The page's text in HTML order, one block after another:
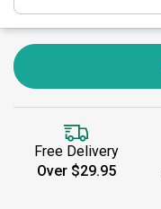
Free Delivery
Over $29.95